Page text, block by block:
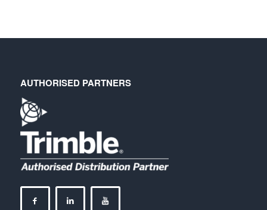
AUTHORISED PARTNERS